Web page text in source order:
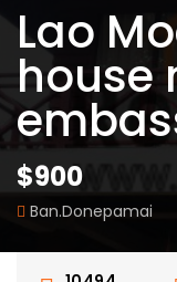
Lao
house
$900
Ban.Donepamai